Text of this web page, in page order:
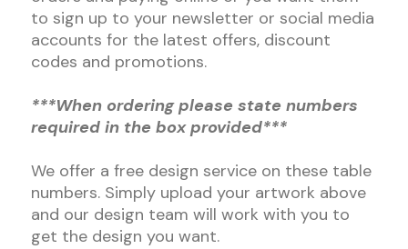
to sign up to your newsletter or social media
accounts for the latest offers, discount
codes and promotions.
***When ordering please state numbers
required in the box provided***
We offer a free design service on these table
numbers. Simply upload your artwork above
and our design team will work with you to
get the design you want.